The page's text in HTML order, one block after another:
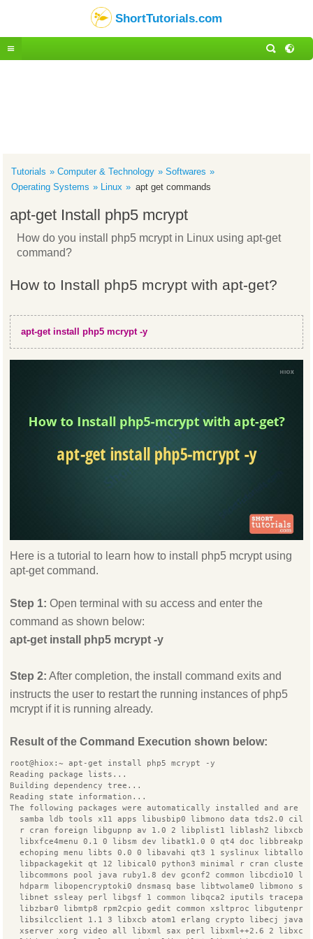
ShortTutorials.com
Tutorials Computer & Technology
Softwares
Operating Systems
Linux apt get commands
apt-get Install php5 mcrypt
How do you install php5 mcrypt in Linux using apt-get
command?
How to Install php5 mcrypt with apt-get?
apt-get install php5 mcrypt -y
Here is a tutorial to learn how to install php5 mcrypt using
apt-get command.
Step 1: Open terminal with su access and enter the
command as shown below:
apt-get install php5 mcrypt -y
Step 2: After completion, the install command exits and
instructs the user to restart the running instances of php5
mcrypt if it is running already.
Result of the Command Execution shown below:
root@hiox:~ apt-get install php5 mcrypt -y
Reading package lists...
Building dependency tree...
Reading state information...
The following packages were automatically installed and are
samba ldb tools x11 apps libusbip0 libmono data tds2.0 cil
r cran foreign libgupnp av 1.0 2 libplist1 liblash2 libxcb
libxfce4menu 0.1 0 libsm dev libatk1.0 0 qt4 doc
echoping menu libts 0.0 0 libavahi qt3 1 syslinux
libpackagekit qt 12 libical0 python3 minimal r cran cluster
libcommons pool java ruby1.8 dev gconf2 common libcdio10
hdparm libopencryptoki0 dnsmasq base libtwolame0 libmono
libnet ssleay perl libgsf 1 common libqca2 iputils
libzbar0 libmtp8 rpm2cpio gedit common xsltproc
  libsilcclient 1.1 3 libxcb atom1 erlang crypto libecj java
xserver xorg video all libxml sax perl libxml++2.6 2